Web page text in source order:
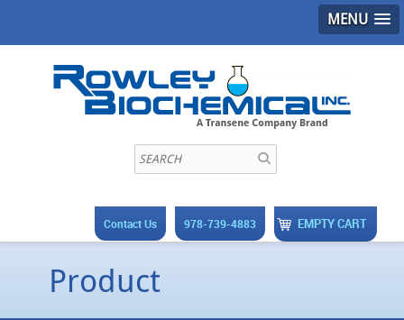
MENU
EMPTY CART
978-739-4883
Contact Us
Product